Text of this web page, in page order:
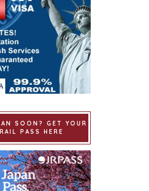
SOON? GET YOUR
PASS HERE